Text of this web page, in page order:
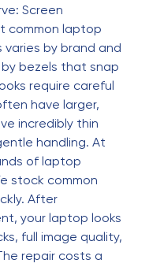
Screen
common laptop
varies by brand and
bezels that snap
require careful
have larger,
incredibly thin
handling. At
of laptop
stock common
After
your laptop looks
full image quality,
repair costs a